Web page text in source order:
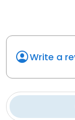
Write a